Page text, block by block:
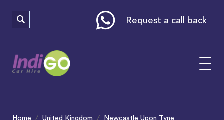
includes
Request a call back
Home United Kingdom Newcastle Upon Tyne